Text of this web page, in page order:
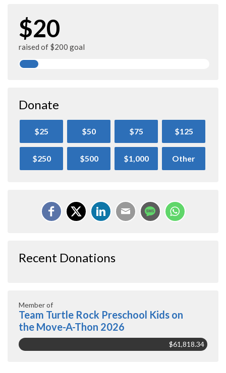
$20
raised of $200 goal
Donate
$25 $50 $75 $125
$250 $500 $1,000 Other
Recent Donations
Member of
Team Turtle Rock Preschool Kids on
the Move-A-Thon 2026
$61,818.34